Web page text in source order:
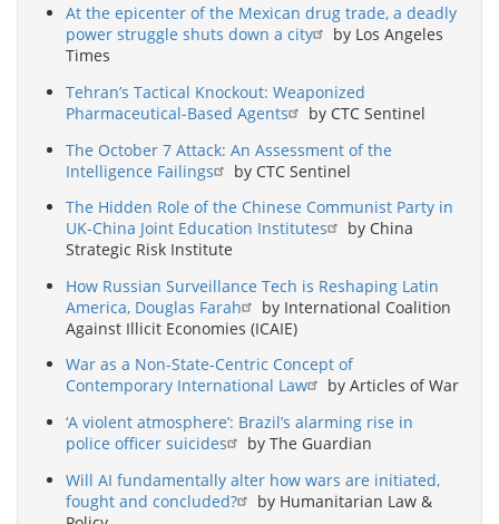
At the epicenter of the Mexican drug trade, a deadly
power struggle shuts down a city
by Los Angeles
Times
Tehran’s Tactical Knockout: Weaponized
Pharmaceutical-Based Agents
by CTC Sentinel
The October 7 Attack: An Assessment of the
Intelligence Failings
by CTC Sentinel
The Hidden Role of the Chinese Communist Party in
UK-China Joint Education Institutes
by China
Strategic Risk Institute
How Russian Surveillance Tech is Reshaping Latin
America, Douglas Farah
by International Coalition
Against Illicit Economies (ICAIE)
War as a Non-State-Centric Concept of
Contemporary International Law
by Articles of War
‘A violent atmosphere’: Brazil’s alarming rise in
police officer suicides
by The Guardian
Will AI fundamentally alter how wars are initiated,
fought and concluded?
by Humanitarian Law &